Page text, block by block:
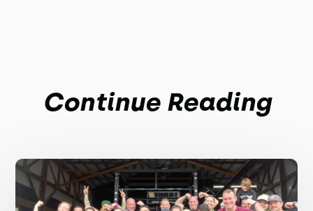
Continue Reading